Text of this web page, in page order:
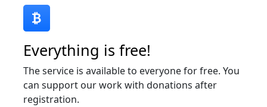
Everything is free!
The service is available to everyone for free. You
can support our work with donations after
registration.